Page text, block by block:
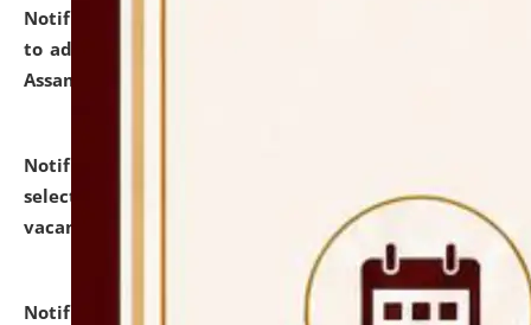
Notification dated: July 28, 2026,
to admission against the vacant P.G. seats at NLUJA,
Assam.
Notification dated: July 28, 2026,
selected for admission to the U.G. Course against
vacant seats.
Notification dated: July 28, 2026,
National Law